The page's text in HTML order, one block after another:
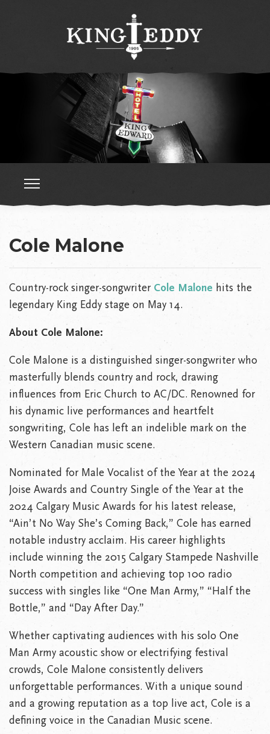
Cole Malone
Country-rock singer-songwriter Cole Malone hits the
legendary King Eddy stage on May 14.
About Cole Malone:
Cole Malone is a distinguished singer-songwriter who
masterfully blends country and rock, drawing
influences from Eric Church to AC/DC. Renowned for
his dynamic live performances and heartfelt
songwriting, Cole has left an indelible mark on the
Western Canadian music scene.
Nominated for Male Vocalist of the Year at the 2024
Joise Awards and Country Single of the Year at the
2024 Calgary Music Awards for his latest release,
“Ain’t No Way She’s Coming Back,” Cole has earned
notable industry acclaim. His career highlights
include winning the 2015 Calgary Stampede Nashville
North competition and achieving top 100 radio
success with singles like “One Man Army,” “Half the
Bottle,” and “Day After Day.”
Whether captivating audiences with his solo One
Man Army acoustic show or electrifying festival
crowds, Cole Malone consistently delivers
unforgettable performances. With a unique sound
and a growing reputation as a top live act, Cole is a
defining voice in the Canadian Music scene.